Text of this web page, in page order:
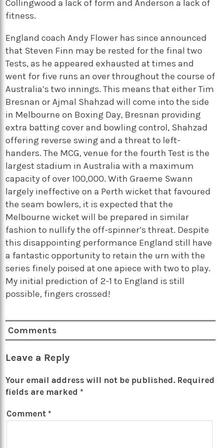
Collingwood a lack of form and Anderson a lack of
fitness.
England coach Andy Flower has since announced
that Steven Finn may be rested for the final two
Tests, as he appeared exhausted at times and
went for five runs an over throughout the course of
Australia’s two innings. This means that either Tim
Bresnan or Ajmal Shahzad will come into the side
in Melbourne on Boxing Day, Bresnan providing
extra batting cover and bowling control, Shahzad
offering reverse swing and a threat to left-
handers. The MCG, venue for the fourth Test is the
largest stadium in Australia with a maximum
capacity of over 100,000. With Graeme Swann
largely ineffective on a Perth wicket that favoured
the seam bowlers, it is expected that the
Melbourne wicket will be prepared in similar
fashion to nullify the off-spinner’s threat. Despite
this disappointing performance England still have
a fantastic opportunity to retain the urn with the
series finely poised at one apiece with two to play.
My initial prediction of 2-1 to England is still
possible, fingers crossed!
Comments
Leave a Reply
Your email address will not be published. Required
fields are marked *
Comment *